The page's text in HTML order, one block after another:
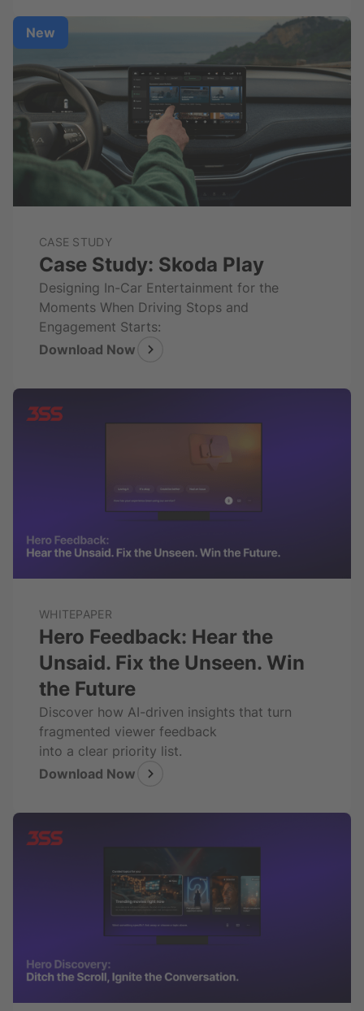
CASE STUDY
Case Study: Skoda Play
Designing In-Car Entertainment for the
Moments When Driving Stops and
Engagement Starts:
Download Now
New
WHITEPAPER
Hero Feedback: Hear the
Unsaid. Fix the Unseen. Win
the Future
Discover how AI-driven insights that turn
fragmented viewer feedback
into a clear priority list.
Download Now